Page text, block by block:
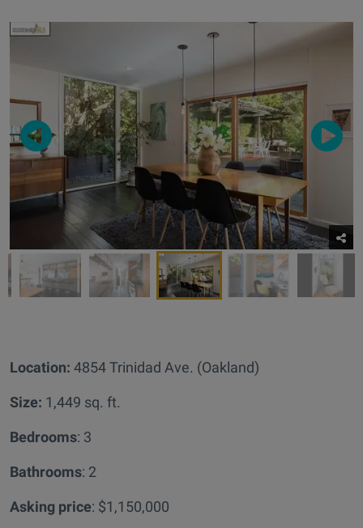
Location: 4854 Trinidad Ave. (Oakland)
Size: 1,449 sq. ft.
Bedrooms: 3
Bathrooms: 2
Asking price: $1,150,000